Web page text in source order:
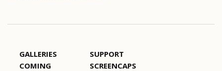
GALLERIES
COMING
SUPPORT
SCREENCAPS